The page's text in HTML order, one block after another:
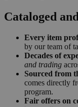
Cataloged
Every item
by our team of
Decades of
and trading
Sourced from
comes directly
program.
Fair offers on